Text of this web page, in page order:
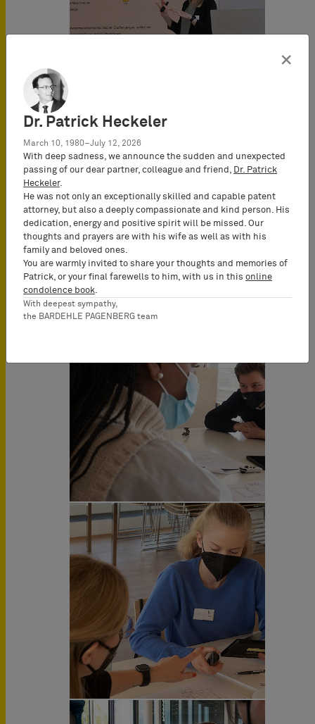
×
Dr. Patrick Heckeler
March 10, 1980–July 12, 2026
With deep sadness, we announce the sudden and unexpected
passing of our dear partner, colleague and friend, Dr. Patrick
Heckeler.
He was not only an exceptionally skilled and capable patent
attorney, but also a deeply compassionate and kind person. His
dedication, energy and positive spirit will be missed. Our
thoughts and prayers are with his wife as well as with his
family and beloved ones.
You are warmly invited to share your thoughts and memories of
Patrick, or your final farewells to him, with us in this online
condolence book.
With deepest sympathy,
the BARDEHLE PAGENBERG team